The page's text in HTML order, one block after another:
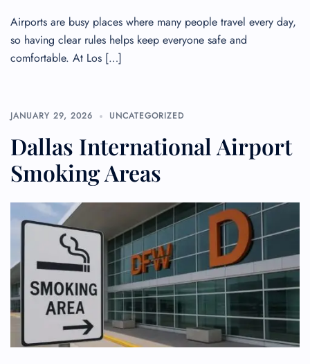
Airports are busy places where many people travel every day,
so having clear rules helps keep everyone safe and
comfortable. At Los […]
JANUARY 29, 2026 UNCATEGORIZED
Dallas International Airport
Smoking Areas